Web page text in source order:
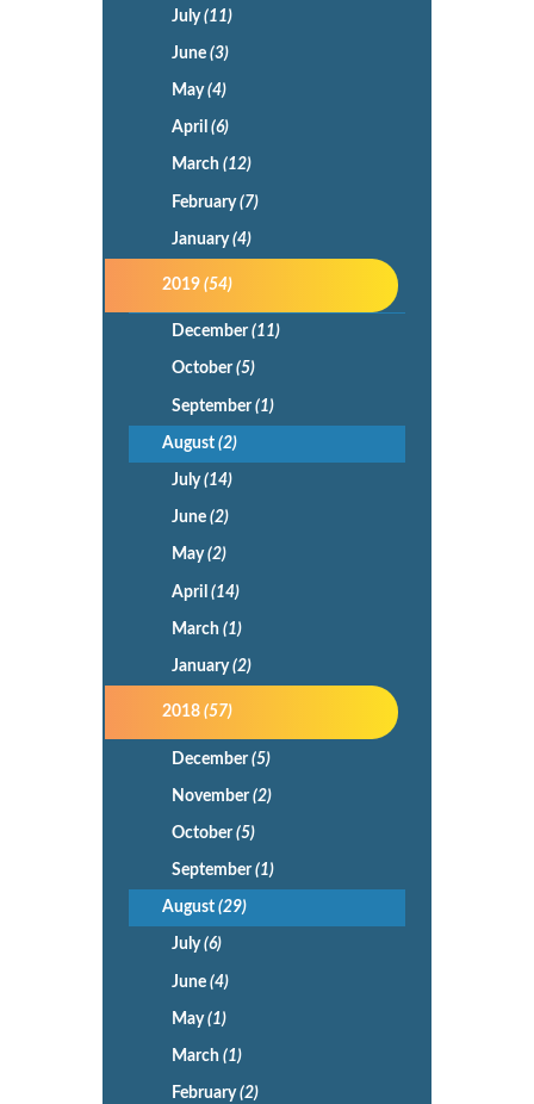
July(11)
June (3)
May(4)
April (6)
March (12)
February(7)
January(4)
2019(54)
December(11)
October(5)
September(1)
August(2)
July(14)
June (2)
May(2)
April (14)
March (1)
January(2)
2018(57)
December(5)
November(2)
October(5)
September(1)
August(29)
July(6)
June (4)
May(1)
March (1)
February(2)